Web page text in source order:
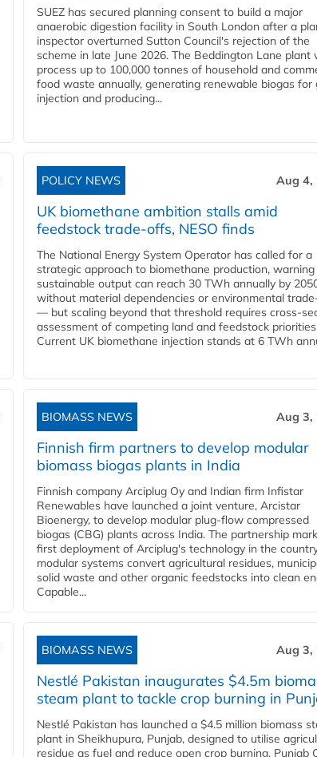
SUEZ has secured planning consent to build a major
anaerobic digestion facility in South London after a
inspector overturned Sutton Council's rejection of the
scheme in late June 2026. The Beddington Lane plant
process up to 100,000 tonnes of household and
food waste annually, generating renewable biogas for
injection and producing...
POLICY NEWS Aug 4,
UK biomethane ambition stalls amid
feedstock trade-offs, NESO finds
The National Energy System Operator has called for a
strategic approach to biomethane production,
sustainable output can reach 30 TWh annually by
without material dependencies or environmental
— but scaling beyond that threshold requires cross-
assessment of competing land and feedstock
Current UK biomethane injection stands at 6 TWh
BIOMASS NEWS Aug 3,
Finnish firm partners to develop modular
biomass biogas plants in India
Finnish company Arciplug Oy and Indian firm Infistar
Renewables have launched a joint venture, Arcistar
Bioenergy, to develop modular plug-flow compressed
biogas (CBG) plants across India. The partnership
first deployment of Arciplug's technology in the
modular systems convert agricultural residues,
solid waste and other organic feedstocks into clean
Capable...
BIOMASS NEWS Aug 3,
Nestlé Pakistan inaugurates $4.5m
steam plant to tackle crop burning in
Nestlé Pakistan has launched a $4.5 million biomass
plant in Sheikhupura, Punjab, designed to utilise
residue as fuel and reduce open crop burning. Punjab